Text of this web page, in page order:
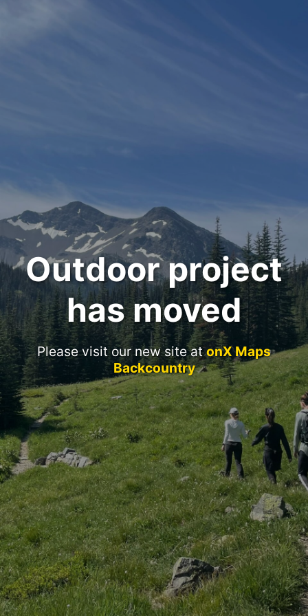
Outdoor project
has moved
Please visit our new site atonX Maps
Backcountry